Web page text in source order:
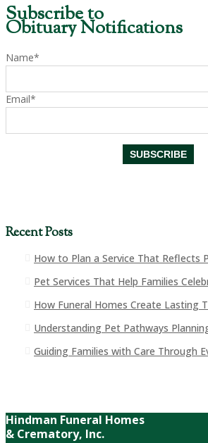
Subscribe to
Obituary Notifications
Name*
Email*
Recent Posts
How to Plan a Service That Reflects
Pet Services That Help Families
How Funeral Homes Create Lasting
Understanding Pet Pathways
Guiding Families with Care Through
Hindman Funeral Homes
& Crematory, Inc.